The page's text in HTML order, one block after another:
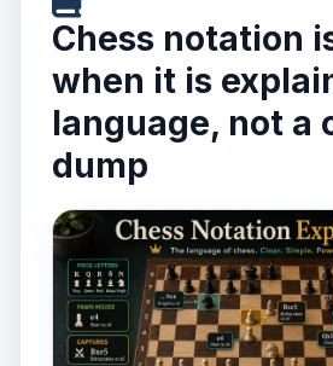
Chess notation
when it is
language, not a
dump